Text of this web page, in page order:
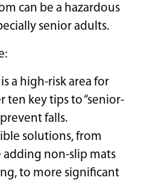
can be a hazardous
senior adults.
a high-risk area for
ten key tips to “senior-
falls.
solutions, from
adding non-slip mats
to more significant